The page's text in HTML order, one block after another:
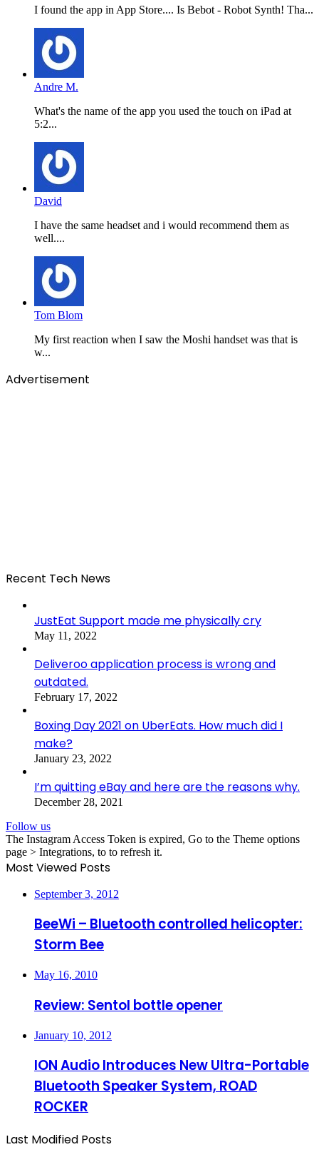
I found the app in App Store.... Is Bebot - Robot Synth! Tha...
Andre M.
What's the name of the app you used the touch on iPad at
5:2...
David
I have the same headset and i would recommend them as
well....
Tom Blom
My first reaction when I saw the Moshi handset was that is
w...
Advertisement
Recent Tech News
JustEat Support made me physically cry
May 11, 2022
Deliveroo application process is wrong and
outdated.
February 17, 2022
Boxing Day 2021 on UberEats. How much did I
make?
January 23, 2022
I’m quitting eBay and here are the reasons why.
December 28, 2021
Follow us
The Instagram Access Token is expired, Go to the Theme options
page > Integrations, to to refresh it.
Most Viewed Posts
September 3, 2012
BeeWi – Bluetooth controlled helicopter:
Storm Bee
May 16, 2010
Review: Sentol bottle opener
January 10, 2012
ION Audio Introduces New Ultra-Portable
Bluetooth Speaker System, ROAD
ROCKER
Last Modified Posts